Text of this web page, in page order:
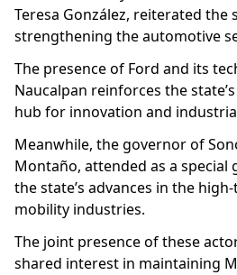
Teresa González, reiterated the
strengthening the automotive
The presence of Ford and its
Naucalpan reinforces the
hub for innovation and
Meanwhile, the governor of
Montaño, attended as a
the state’s advances in the
mobility industries.
The joint presence of these
shared interest in maintaining